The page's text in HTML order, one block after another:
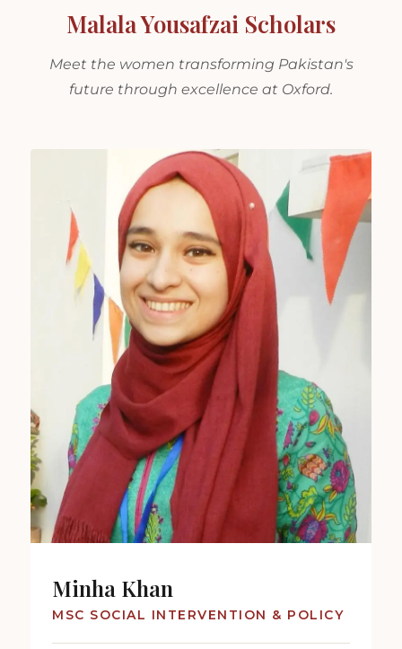
Malala Yousafzai Scholars
Meet the women transforming Pakistan's
future through excellence at Oxford.
Minha Khan
MSC SOCIAL INTERVENTION & POLICY